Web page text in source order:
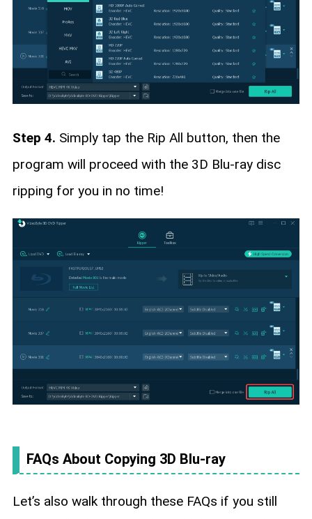
Step 4. Simply tap the Rip All button, then the
program will proceed with the 3D Blu-ray disc
ripping for you in no time!
FAQs About Copying 3D Blu-ray
Let’s also walk through these FAQs if you still